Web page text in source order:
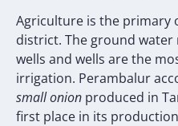
Agriculture is the primary
district. The ground
wells and wells are the
irrigation. Perambalur
small onion produced in
first place in its